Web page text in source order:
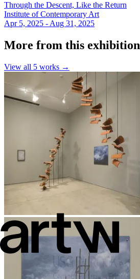
Through the Descent, Like the Return
Institute of Contemporary Art
Apr 5, 2025 - Aug 31, 2025
More from this exhibition
View all 5 works →